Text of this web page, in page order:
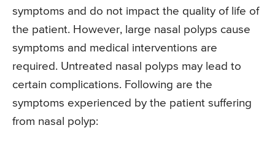
symptoms and do not impact the quality of life of
the patient. However, large nasal polyps cause
symptoms and medical interventions are
required. Untreated nasal polyps may lead to
certain complications. Following are the
symptoms experienced by the patient suffering
from nasal polyp: